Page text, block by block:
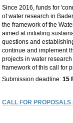
Since 2016, funds for
of water research in
the framework of the
aimed at initiating
questions and
continue and implement
projects in water
framework of this call for
Submission deadline:15
CALL FOR